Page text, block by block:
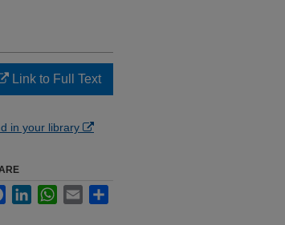
Link to Full Text
in your library
FacebookLinkedInWhatsApp
Email